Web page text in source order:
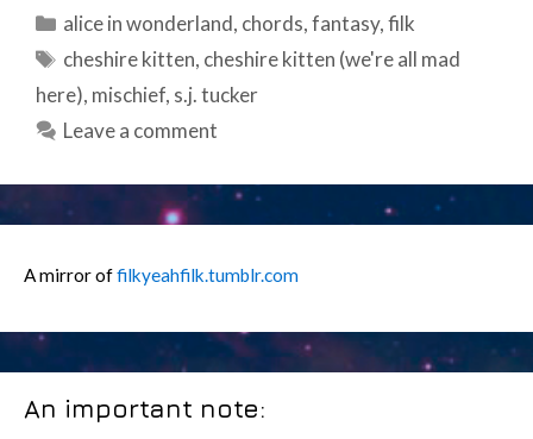
Categories
alice in wonderland, chords,fantasy,filk
Tags
cheshire kitten, cheshire kitten (we're all mad
here), mischief, s.j. tucker
Leave a comment
A mirror offilkyeahfilk.tumblr.com
An important note: